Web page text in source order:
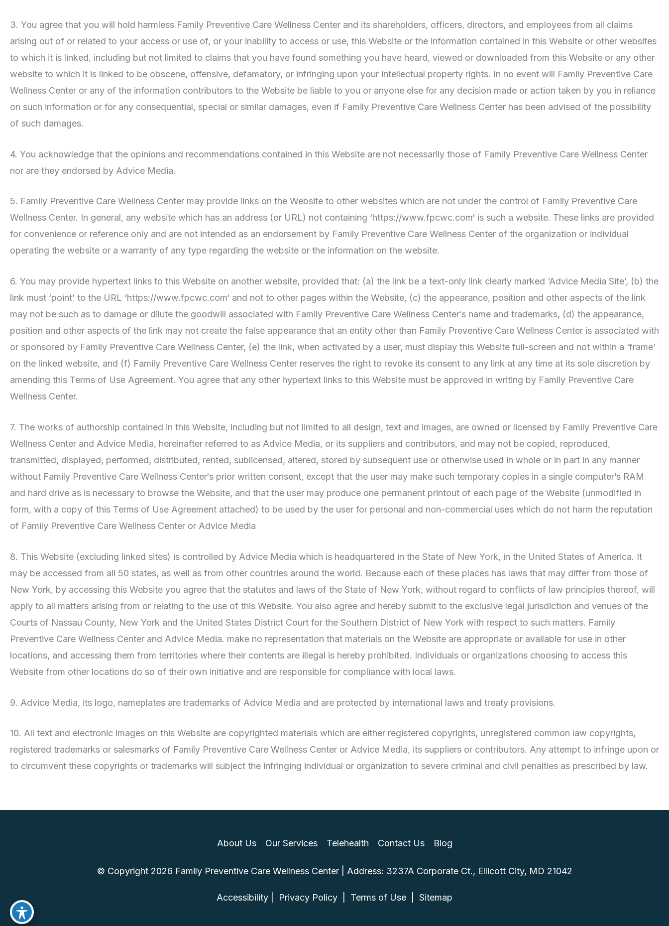
3. You agree that you will hold harmless Family Preventive Care Wellness Center and its shareholders, officers, directors, and employees from all claims
arising out of or related to your access or use of, or your inability to access or use, this Website or the information contained in this Website or other websites
to which it is linked, including but not limited to claims that you have found something you have heard, viewed or downloaded from this Website or any other
website to which it is linked to be obscene, offensive, defamatory, or infringing upon your intellectual property rights. In no event will Family Preventive Care
Wellness Center or any of the information contributors to the Website be liable to you or anyone else for any decision made or action taken by you in reliance
on such information or for any consequential, special or similar damages, even if Family Preventive Care Wellness Center has been advised of the possibility
of such damages.
4. You acknowledge that the opinions and recommendations contained in this Website are not necessarily those of Family Preventive Care Wellness Center
nor are they endorsed by Advice Media.
5. Family Preventive Care Wellness Center may provide links on the Website to other websites which are not under the control of Family Preventive Care
Wellness Center. In general, any website which has an address (or URL) not containing ‘https://www.fpcwc.com‘ is such a website. These links are provided
for convenience or reference only and are not intended as an endorsement by Family Preventive Care Wellness Center of the organization or individual
operating the website or a warranty of any type regarding the website or the information on the website.
6. You may provide hypertext links to this Website on another website, provided that: (a) the link be a text-only link clearly marked ‘Advice Media Site’, (b) the
link must ‘point’ to the URL ‘https://www.fpcwc.com‘ and not to other pages within the Website, (c) the appearance, position and other aspects of the link
may not be such as to damage or dilute the goodwill associated with Family Preventive Care Wellness Center‘s name and trademarks, (d) the appearance,
position and other aspects of the link may not create the false appearance that an entity other than Family Preventive Care Wellness Center is associated with
or sponsored by Family Preventive Care Wellness Center, (e) the link, when activated by a user, must display this Website full-screen and not within a ‘frame’
on the linked website, and (f) Family Preventive Care Wellness Center reserves the right to revoke its consent to any link at any time at its sole discretion by
amending this Terms of Use Agreement. You agree that any other hypertext links to this Website must be approved in writing by Family Preventive Care
Wellness Center.
7. The works of authorship contained in this Website, including but not limited to all design, text and images, are owned or licensed by Family Preventive Care
Wellness Center and Advice Media, hereinafter referred to as Advice Media, or its suppliers and contributors, and may not be copied, reproduced,
transmitted, displayed, performed, distributed, rented, sublicensed, altered, stored by subsequent use or otherwise used in whole or in part in any manner
without Family Preventive Care Wellness Center‘s prior written consent, except that the user may make such temporary copies in a single computer’s RAM
and hard drive as is necessary to browse the Website, and that the user may produce one permanent printout of each page of the Website (unmodified in
form, with a copy of this Terms of Use Agreement attached) to be used by the user for personal and non-commercial uses which do not harm the reputation
of Family Preventive Care Wellness Center or Advice Media
8. This Website (excluding linked sites) is controlled by Advice Media which is headquartered in the State of New York, in the United States of America. It
may be accessed from all 50 states, as well as from other countries around the world. Because each of these places has laws that may differ from those of
New York, by accessing this Website you agree that the statutes and laws of the State of New York, without regard to conflicts of law principles thereof, will
apply to all matters arising from or relating to the use of this Website. You also agree and hereby submit to the exclusive legal jurisdiction and venues of the
Courts of Nassau County, New York and the United States District Court for the Southern District of New York with respect to such matters. Family
Preventive Care Wellness Center and Advice Media. make no representation that materials on the Website are appropriate or available for use in other
locations, and accessing them from territories where their contents are illegal is hereby prohibited. Individuals or organizations choosing to access this
Website from other locations do so of their own initiative and are responsible for compliance with local laws.
9. Advice Media, its logo, nameplates are trademarks of Advice Media and are protected by international laws and treaty provisions.
10. All text and electronic images on this Website are copyrighted materials which are either registered copyrights, unregistered common law copyrights,
registered trademarks or salesmarks of Family Preventive Care Wellness Center or Advice Media, its suppliers or contributors. Any attempt to infringe upon or
to circumvent these copyrights or trademarks will subject the infringing individual or organization to severe criminal and civil penalties as prescribed by law.
About Us Our Services Telehealth Contact Us Blog
© Copyright 2026 Family Preventive Care Wellness Center | Address: 3237A Corporate Ct., Ellicott City, MD 21042
Accessibility Privacy Policy Terms of Use Sitemap